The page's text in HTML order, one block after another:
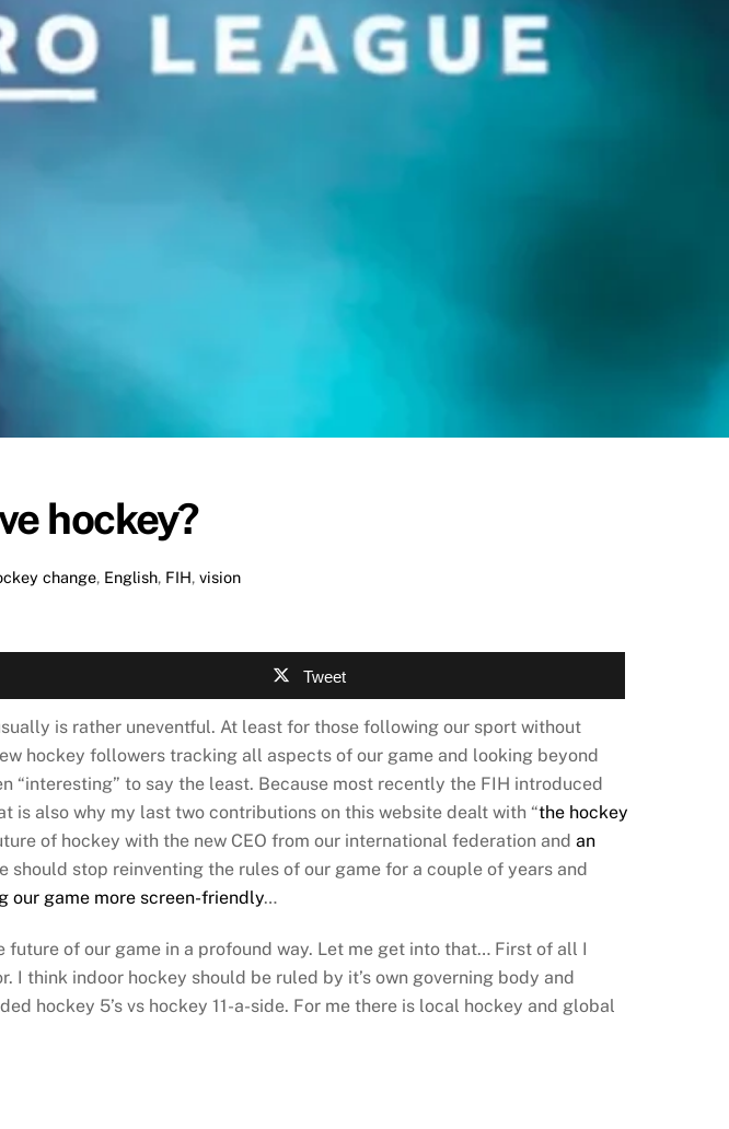
hockey?
change, English, FIH, vision
Tweet
is rather uneventful. At least for those following our sport without
hockey followers tracking all aspects of our game and looking beyond
“interesting” to say the least. Because most recently the FIH introduced
is also why my last two contributions on this website dealt with “the hockey
of hockey with the new CEO from our international federation and an
should stop reinventing the rules of our game for a couple of years and
our game more screen-friendly…
of our game in a profound way. Let me get into that… First of all I
I think indoor hockey should be ruled by it’s own governing body and
hockey 5’s vs hockey 11-a-side. For me there is local hockey and global